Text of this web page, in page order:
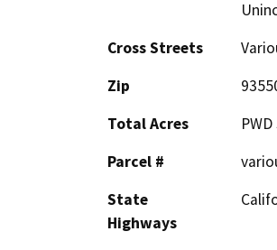
Cross Streets
Zip
Total Acres
Parcel #
State
Highways